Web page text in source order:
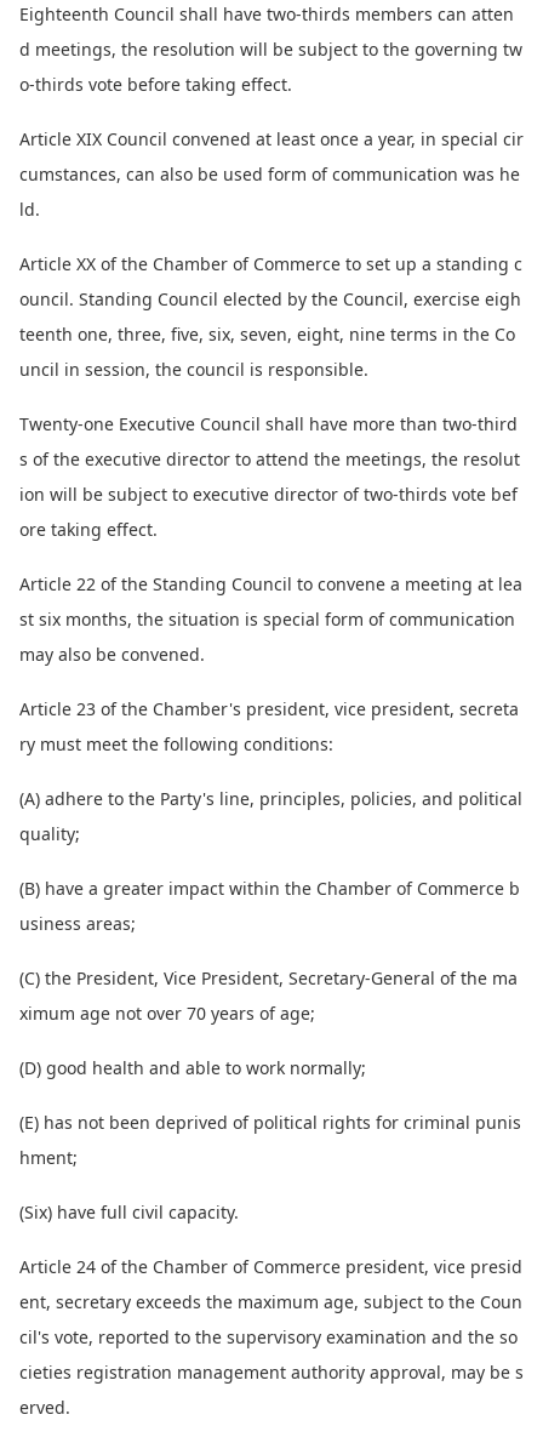
Eighteenth Council shall have two-thirds members can atten
d meetings, the resolution will be subject to the governing tw
o-thirds vote before taking effect.
Article XIX Council convened at least once a year, in special cir
cumstances, can also be used form of communication was he
ld.
Article XX of the Chamber of Commerce to set up a standing c
ouncil. Standing Council elected by the Council, exercise eigh
teenth one, three, five, six, seven, eight, nine terms in the Co
uncil in session, the council is responsible.
Twenty-one Executive Council shall have more than two-third
s of the executive director to attend the meetings, the resolut
ion will be subject to executive director of two-thirds vote bef
ore taking effect.
Article 22 of the Standing Council to convene a meeting at lea
st six months, the situation is special form of communication
may also be convened.
Article 23 of the Chamber's president, vice president, secreta
ry must meet the following conditions:
(A) adhere to the Party's line, principles, policies, and political
quality;
(B) have a greater impact within the Chamber of Commerce b
usiness areas;
(C) the President, Vice President, Secretary-General of the ma
ximum age not over 70 years of age;
(D) good health and able to work normally;
(E) has not been deprived of political rights for criminal punis
hment;
(Six) have full civil capacity.
Article 24 of the Chamber of Commerce president, vice presid
ent, secretary exceeds the maximum age, subject to the Coun
cil's vote, reported to the supervisory examination and the so
cieties registration management authority approval, may be s
erved.